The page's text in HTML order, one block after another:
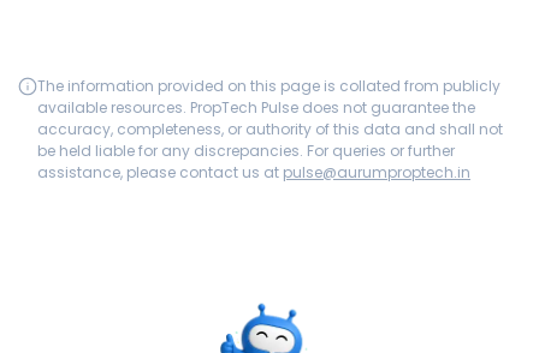
The information provided on this page is collated from publicly
available resources. PropTech Pulse does not guarantee the
accuracy, completeness, or authority of this data and shall not
be held liable for any discrepancies. For queries or further
assistance, please contact us at pulse@aurumproptech.in